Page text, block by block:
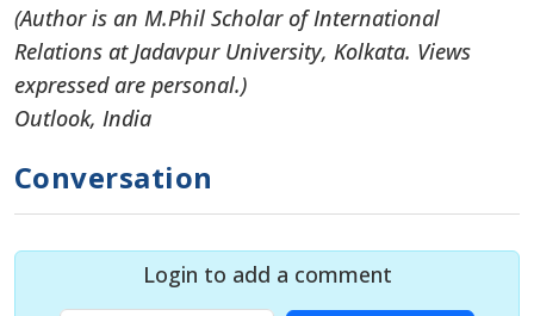
(Author is an M.Phil Scholar of International
Relations at Jadavpur University, Kolkata. Views
expressed are personal.)
Outlook, India
Conversation
Login to add a comment